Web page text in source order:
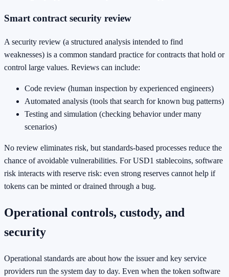
Smart contract security review
A security review (a structured analysis intended to find
weaknesses) is a common standard practice for contracts that hold or
control large values. Reviews can include:
Code review (human inspection by experienced engineers)
Automated analysis (tools that search for known bug patterns)
Testing and simulation (checking behavior under many
scenarios)
No review eliminates risk, but standards-based processes reduce the
chance of avoidable vulnerabilities. For USD1 stablecoins, software
risk interacts with reserve risk: even strong reserves cannot help if
tokens can be minted or drained through a bug.
Operational controls, custody, and
security
Operational standards are about how the issuer and key service
providers run the system day to day. Even when the token software